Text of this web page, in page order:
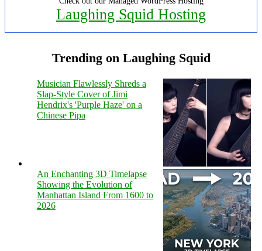
Laughing Squid Hosting
Trending on Laughing Squid
Musician Flawlessly Shreds a
Slap-Style Cover of Jimi
Hendrix's 'Purple Haze' on a
Chinese Pipa
An Enchanting 3D Timelapse
Showing the Evolution of
Manhattan Island From 1600 to
2026